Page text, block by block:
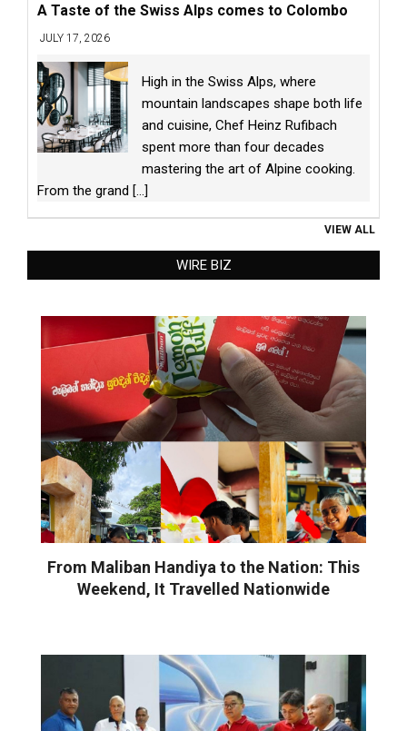
A Taste of the Swiss Alps comes to Colombo
JULY 17, 2026
High in the Swiss Alps, where
mountain landscapes shape both life
and cuisine, Chef Heinz Rufibach
spent more than four decades
mastering the art of Alpine cooking.
From the grand [...]
VIEW ALL
WIRE BIZ
From Maliban Handiya to the Nation: This
Weekend, It Travelled Nationwide